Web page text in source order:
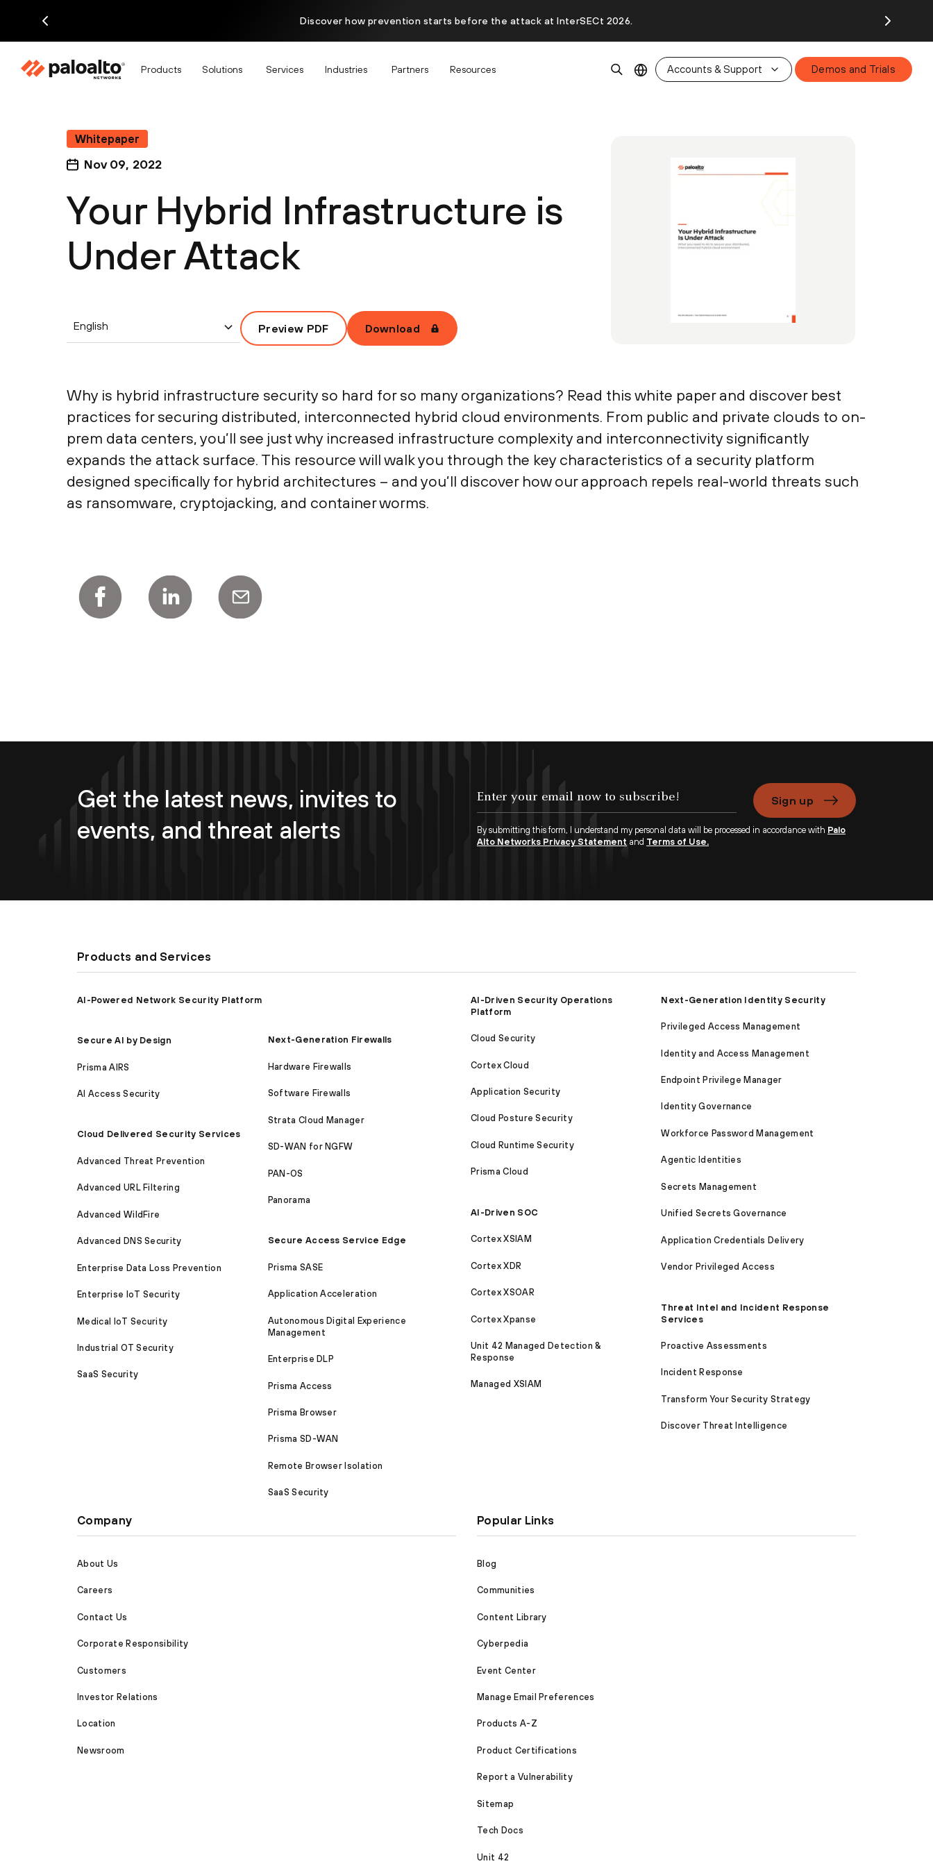
Discover how prevention starts before the attack at InterSECt 2026.
Products Solutions Services Industries Partners Resources Accounts & Support Demos and Trials
Whitepaper
Nov 09, 2022
Your Hybrid Infrastructure is
Under Attack
English Preview PDF Download
Why is hybrid infrastructure security so hard for so many organizations? Read this white paper and discover best
practices for securing distributed, interconnected hybrid cloud environments. From public and private clouds to on-
prem data centers, you’ll see just why increased infrastructure complexity and interconnectivity significantly
expands the attack surface. This resource will walk you through the key characteristics of a security platform
designed specifically for hybrid architectures – and you’ll discover how our approach repels real-world threats such
as ransomware, cryptojacking, and container worms.
Get the latest news, invites to
events, and threat alerts
Sign up
By submitting this form, I understand my personal data will be processed in accordance with Palo
Alto Networks Privacy Statement and Terms of Use.
Products and Services
AI-Powered Network Security Platform
Secure AI by Design
Prisma AIRS
AI Access Security
Cloud Delivered Security Services
Advanced Threat Prevention
Advanced URL Filtering
Advanced WildFire
Advanced DNS Security
Enterprise Data Loss Prevention
Enterprise IoT Security
Medical IoT Security
Industrial OT Security
SaaS Security
Next-Generation Firewalls
Hardware Firewalls
Software Firewalls
Strata Cloud Manager
SD-WAN for NGFW
PAN-OS
Panorama
Secure Access Service Edge
Prisma SASE
Application Acceleration
Autonomous Digital Experience
Management
Enterprise DLP
Prisma Access
Prisma Browser
Prisma SD-WAN
Remote Browser Isolation
SaaS Security
AI-Driven Security Operations
Platform
Cloud Security
Cortex Cloud
Application Security
Cloud Posture Security
Cloud Runtime Security
Prisma Cloud
AI-Driven SOC
Cortex XSIAM
Cortex XDR
Cortex XSOAR
Cortex Xpanse
Unit 42 Managed Detection &
Response
Managed XSIAM
Next-Generation Identity Security
Privileged Access Management
Identity and Access Management
Endpoint Privilege Manager
Identity Governance
Workforce Password Management
Agentic Identities
Secrets Management
Unified Secrets Governance
Application Credentials Delivery
Vendor Privileged Access
Threat Intel and Incident Response
Services
Proactive Assessments
Incident Response
Transform Your Security Strategy
Discover Threat Intelligence
Company
About Us
Careers
Contact Us
Corporate Responsibility
Customers
Investor Relations
Location
Newsroom
Popular Links
Blog
Communities
Content Library
Cyberpedia
Event Center
Manage Email Preferences
Products A-Z
Product Certifications
Report a Vulnerability
Sitemap
Tech Docs
Unit 42